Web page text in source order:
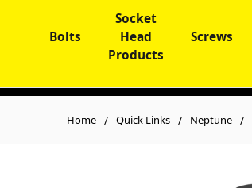
Bolts
Socket
Head
Products
Screws
Home Quick Links Neptune